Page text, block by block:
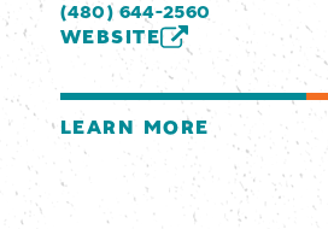
(480) 644-2560
WEBSITE
LEARN MORE